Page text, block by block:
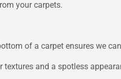
your carpets.
of a carpet ensures we
textures and a spotless